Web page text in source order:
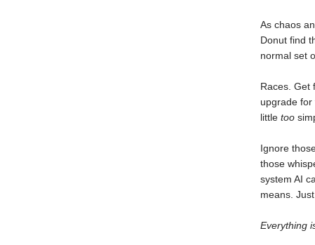
As chaos
Donut find
normal set
Races. Get
upgrade
little too
Ignore
those
system AI
means.
Everything